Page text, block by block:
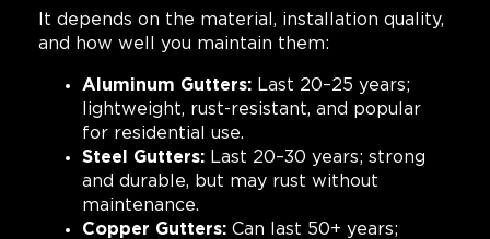
It depends on the material, installation quality,
and how well you maintain them:
Aluminum Gutters: Last 20–25 years;
lightweight, rust-resistant, and popular
for residential use.
Steel Gutters: Last 20–30 years; strong
and durable, but may rust without
maintenance.
Copper Gutters: Can last 50+ years;